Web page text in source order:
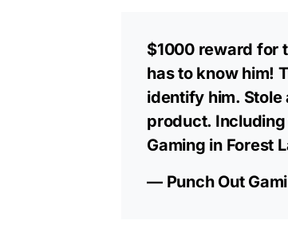
$1000 reward for
has to know him!
identify him. Stole
product.
Gaming in Forest
— Punch Out